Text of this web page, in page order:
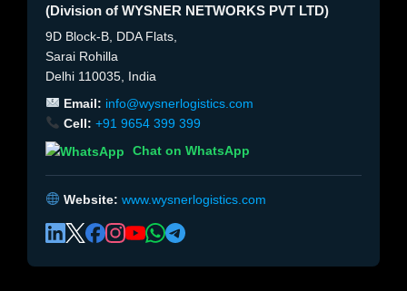
(Division of WYSNER NETWORKS PVT LTD)
9D Block-B, DDA Flats,
Sarai Rohilla
Delhi 110035, India
Email: info@wysnerlogistics.com
Cell: +91 9654 399 399
Chat on WhatsApp
Website: www.wysnerlogistics.com